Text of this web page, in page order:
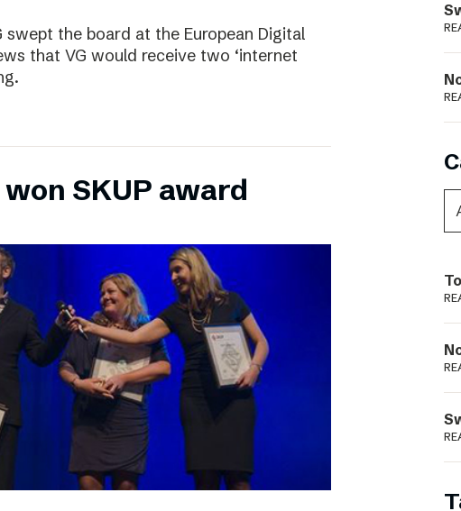
swept the board at the European Digital
that VG would receive two ‘internet
SKUP award